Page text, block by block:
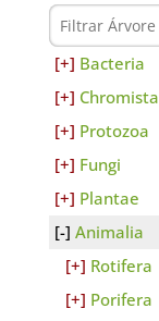
Bacteria
Chromista
Protozoa
Fungi
Plantae
Animalia
Rotifera
Porifera